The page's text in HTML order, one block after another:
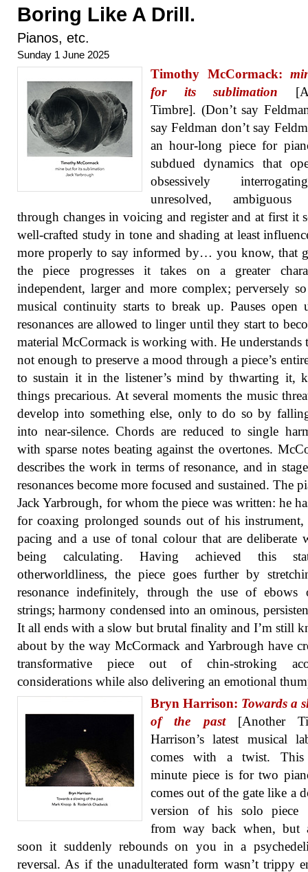
Boring Like A Drill.
Pianos, etc.
Sunday 1 June 2025
Timothy McCormack:
for its sublimation
Timbre]. (Don’t say
say Feldman don’t say
an hour-long piece for
subdued dynamics that
obsessively
unresolved, ambiguous
through changes in voicing and register and at first it
well-crafted study in tone and shading at least
more properly to say informed by… you know, that
the piece progresses it takes on a greater
independent, larger and more complex; perversely
musical continuity starts to break up. Pauses open
resonances are allowed to linger until they start to
material McCormack is working with. He understands
not enough to preserve a mood through a piece’s
to sustain it in the listener’s mind by thwarting it,
things precarious. At several moments the music
develop into something else, only to do so by
into near-silence. Chords are reduced to single
with sparse notes beating against the overtones.
describes the work in terms of resonance, and in
resonances become more focused and sustained. The
Jack Yarbrough, for whom the piece was written: he
for coaxing prolonged sounds out of his
pacing and a use of tonal colour that are deliberate
being calculating. Having achieved this
otherworldliness, the piece goes further by
resonance indefinitely, through the use of ebows
strings; harmony condensed into an ominous,
It all ends with a slow but brutal finality and I’m still
about by the way McCormack and Yarbrough have
transformative piece out of chin-stroking
considerations while also delivering an emotional
Bryn Harrison: Towards a
of the past[Another
Harrison’s latest musical
comes with a twist.
minute piece is for two
comes out of the gate like a
version of his solo piece
from way back when, but
soon it suddenly rebounds on you in a
reversal. As if the unadulterated form wasn’t trippy